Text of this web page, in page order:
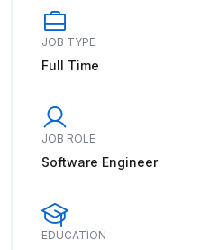
JOB TYPE
Full Time
JOB ROLE
Software Engineer
EDUCATION